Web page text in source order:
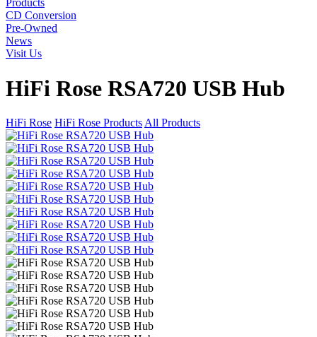
Products
CD Conversion
Pre-Owned
News
Visit Us
HiFi Rose RSA720 USB Hub
HiFi Rose HiFi Rose Products All Products